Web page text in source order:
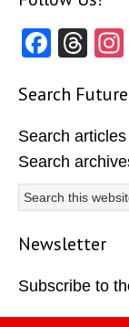
Search
Search
Search
Search
this
website
Newsletter
Subscribe to